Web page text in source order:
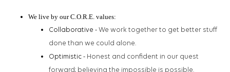
We live by our C.O.R.E. values:
Collaborative - We work together to get better stuff
done than we could alone.
Optimistic - Honest and confident in our quest
forward; believing the impossible is possible.